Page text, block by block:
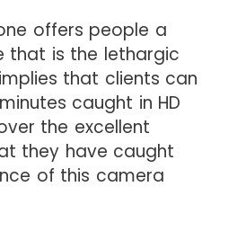
offers people a
that is the lethargic
that clients can
caught in HD
the excellent
they have caught
of this camera